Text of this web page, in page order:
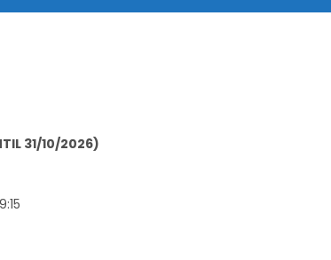
31/10/2026)